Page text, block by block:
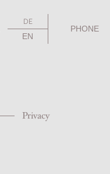
DE
EN
PHONE
Privacy